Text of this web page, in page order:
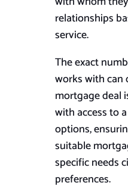
relationships
service.
The exact
works with can
mortgage deal
with access to
options,
suitable
specific needs
preferences.